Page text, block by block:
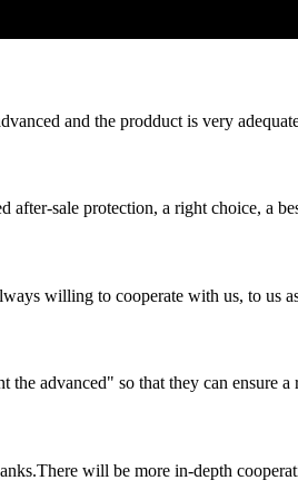
and the prodduct is very
sale protection, a right choice, a
willing to cooperate with us, to us
advanced" so that they can ensure
will be more in-depth